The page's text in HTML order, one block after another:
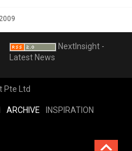
2009
NextInsight -
Latest News
Pte Ltd
ARCHIVE INSPIRATION